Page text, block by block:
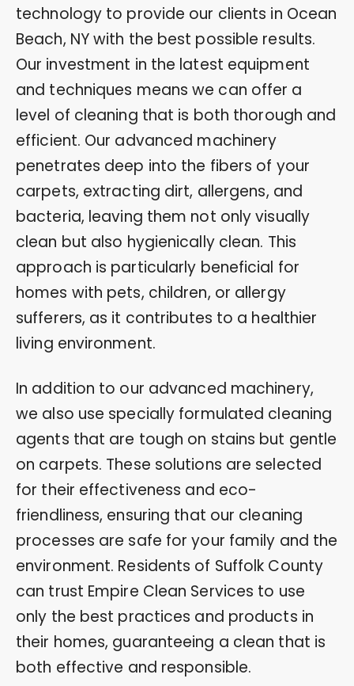
technology to provide our clients in Ocean
Beach, NY with the best possible results.
Our investment in the latest equipment
and techniques means we can offer a
level of cleaning that is both thorough and
efficient. Our advanced machinery
penetrates deep into the fibers of your
carpets, extracting dirt, allergens, and
bacteria, leaving them not only visually
clean but also hygienically clean. This
approach is particularly beneficial for
homes with pets, children, or allergy
sufferers, as it contributes to a healthier
living environment.
In addition to our advanced machinery,
we also use specially formulated cleaning
agents that are tough on stains but gentle
on carpets. These solutions are selected
for their effectiveness and eco-
friendliness, ensuring that our cleaning
processes are safe for your family and the
environment. Residents of Suffolk County
can trust Empire Clean Services to use
only the best practices and products in
their homes, guaranteeing a clean that is
both effective and responsible.